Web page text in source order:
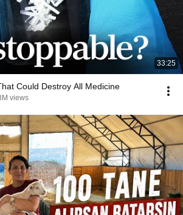
33:25
Could Destroy All Medicine
views